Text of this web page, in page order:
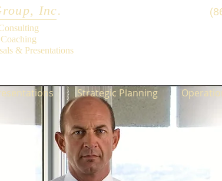
Inc.
& Presentations
Strategic Planning